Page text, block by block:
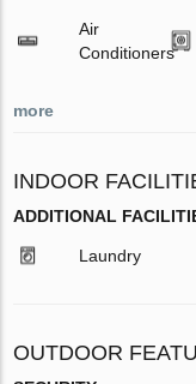
Air
Conditioners
more
INDOOR
ADDITIONAL
Laundry
OUTDOOR